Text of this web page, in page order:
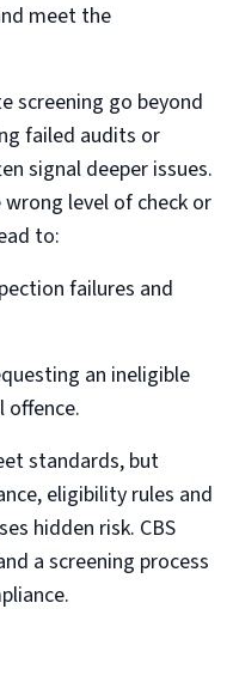
meet the
screening go beyond
failed audits or
signal deeper issues.
level of check or
to:
failures and
an ineligible
offence.
standards, but
eligibility rules and
hidden risk. CBS
a screening process